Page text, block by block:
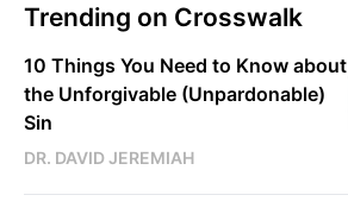
Trending on Crosswalk
10 Things You Need to Know about
the Unforgivable (Unpardonable)
Sin
DR. DAVID JEREMIAH